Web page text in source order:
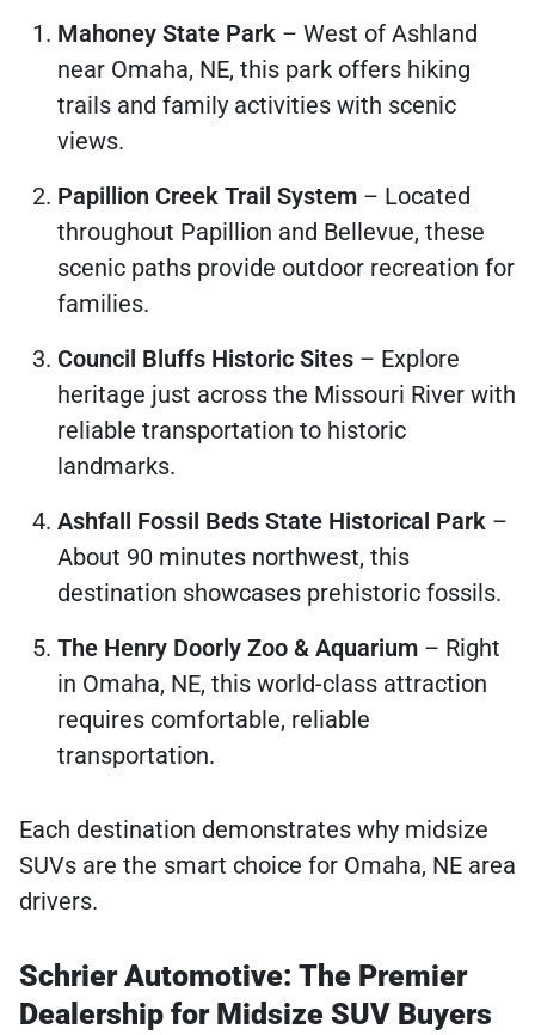
Mahoney State Park – West of Ashland
near Omaha, NE, this park offers hiking
trails and family activities with scenic
views.
Papillion Creek Trail System – Located
throughout Papillion and Bellevue, these
scenic paths provide outdoor recreation for
families.
Council Bluffs Historic Sites – Explore
heritage just across the Missouri River with
reliable transportation to historic
landmarks.
Ashfall Fossil Beds State Historical Park –
About 90 minutes northwest, this
destination showcases prehistoric fossils.
The Henry Doorly Zoo & Aquarium – Right
in Omaha, NE, this world-class attraction
requires comfortable, reliable
transportation.
Each destination demonstrates why midsize
SUVs are the smart choice for Omaha, NE area
drivers.
Schrier Automotive: The Premier
Dealership for Midsize SUV Buyers